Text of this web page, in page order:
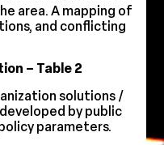
area. A mapping of
and conflicting
– Table 2
solutions /
by public
parameters.